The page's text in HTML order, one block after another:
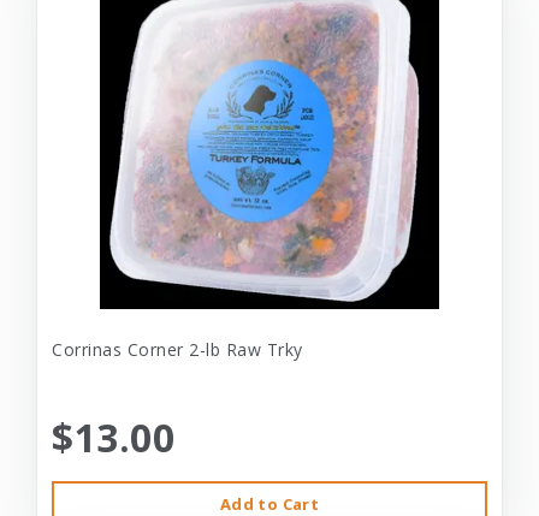
Corrinas Corner 2-lb Raw Trky
$13.00
Add to Cart